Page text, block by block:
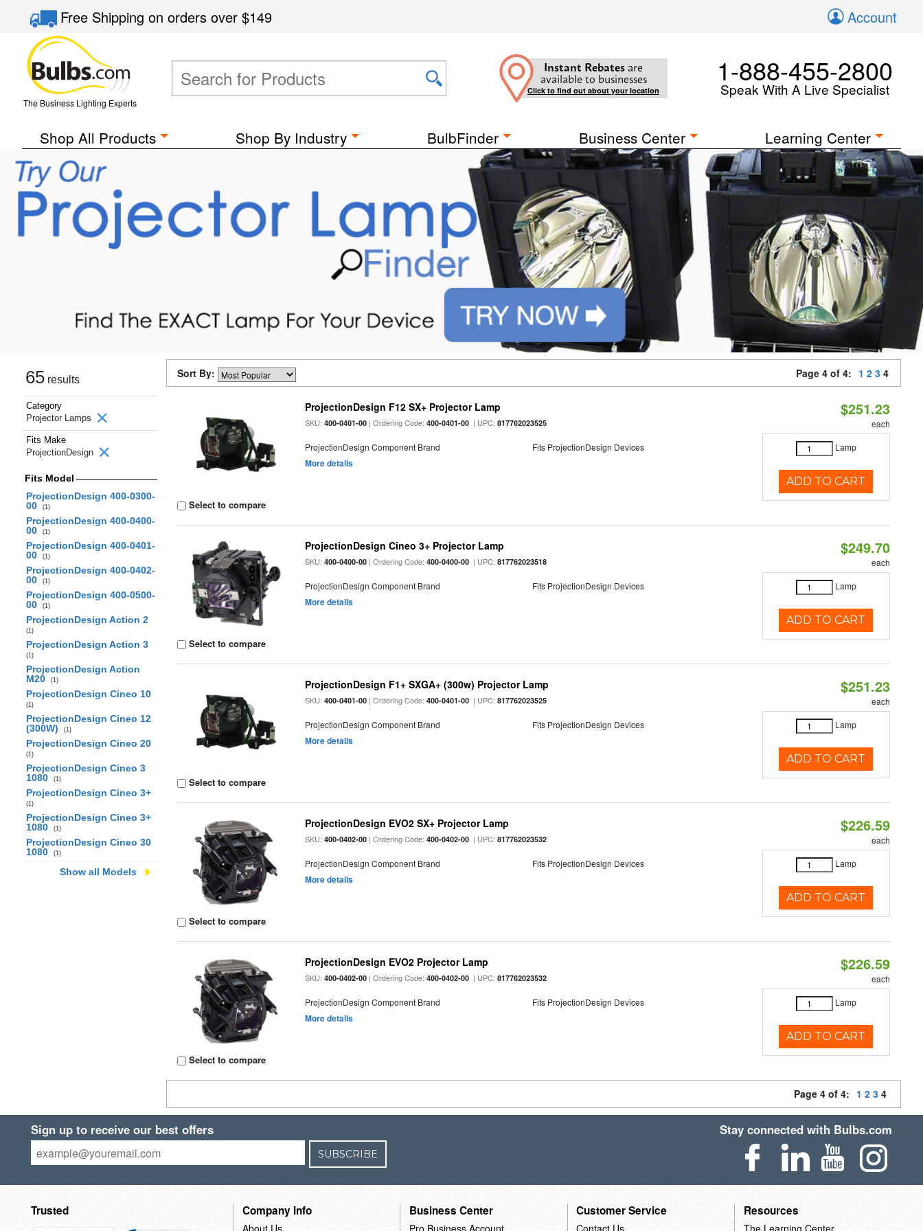
Free Shippingon orders over$149 Account
The Business Lighting Experts
Instant Rebates are
available to businesses
Click to find out about your location
1-888-455-2800
Speak With A Live Specialist
Shop All Products Shop By Industry BulbFinder Business Center Learning Center
65 results
Category
Projector Lamps
Fits Make
ProjectionDesign
Fits Model
ProjectionDesign 400-0300-
00
(1)
ProjectionDesign 400-0400-
00
(1)
ProjectionDesign 400-0401-
00
(1)
ProjectionDesign 400-0402-
00
(1)
ProjectionDesign 400-0500-
00
(1)
ProjectionDesign Action 2
(1)
ProjectionDesign Action 3
(1)
ProjectionDesign Action
M20
(1)
ProjectionDesign Cineo 10
(1)
ProjectionDesign Cineo 12
(300W)
(1)
ProjectionDesign Cineo 20
(1)
ProjectionDesign Cineo 3
1080
(1)
ProjectionDesign Cineo 3+
(1)
ProjectionDesign Cineo 3+
1080
(1)
ProjectionDesign Cineo 30
1080
(1)
Show all Models
Sort By: Page 4 of 4: 1 2 3 4
Select to compare
ProjectionDesign F12 SX+ Projector Lamp
SKU:400-0401-00 | Ordering Code:400-0401-00 | UPC:817762023525
ProjectionDesign Component Brand Fits ProjectionDesign Devices
More details
$251.23
each
Lamp
ADD TO CART
Select to compare
ProjectionDesign Cineo 3+ Projector Lamp
SKU:400-0400-00 | Ordering Code:400-0400-00 | UPC:817762023518
ProjectionDesign Component Brand Fits ProjectionDesign Devices
More details
$249.70
each
Lamp
ADD TO CART
Select to compare
ProjectionDesign F1+ SXGA+ (300w) Projector Lamp
SKU:400-0401-00 | Ordering Code:400-0401-00 | UPC:817762023525
ProjectionDesign Component Brand Fits ProjectionDesign Devices
More details
$251.23
each
Lamp
ADD TO CART
Select to compare
ProjectionDesign EVO2 SX+ Projector Lamp
SKU:400-0402-00 | Ordering Code:400-0402-00 | UPC:817762023532
ProjectionDesign Component Brand Fits ProjectionDesign Devices
More details
$226.59
each
Lamp
ADD TO CART
Select to compare
ProjectionDesign EVO2 Projector Lamp
SKU:400-0402-00 | Ordering Code:400-0402-00 | UPC:817762023532
ProjectionDesign Component Brand Fits ProjectionDesign Devices
More details
$226.59
each
Lamp
ADD TO CART
Page 4 of 4: 1 2 3 4
Sign up to receive our best offers
SUBSCRIBE
Stay connected with Bulbs.com
Trusted Company Info Business Center Customer Service Resources